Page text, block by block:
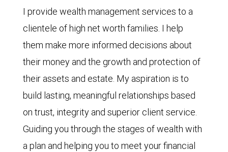
I provide wealth management services to a
clientele of high net worth families. I help
them make more informed decisions about
their money and the growth and protection of
their assets and estate. My aspiration is to
build lasting, meaningful relationships based
on trust, integrity and superior client service.
Guiding you through the stages of wealth with
a plan and helping you to meet your financial